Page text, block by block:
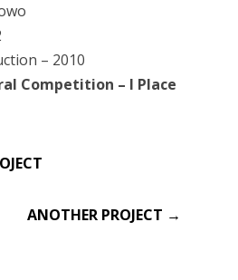
– 2010
Competition – I Place
ANOTHER PROJECT →